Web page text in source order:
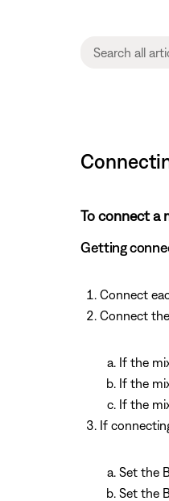
To connect a
Getting
Connect
Connect
If the
If the
If the
If
Set the
Set the